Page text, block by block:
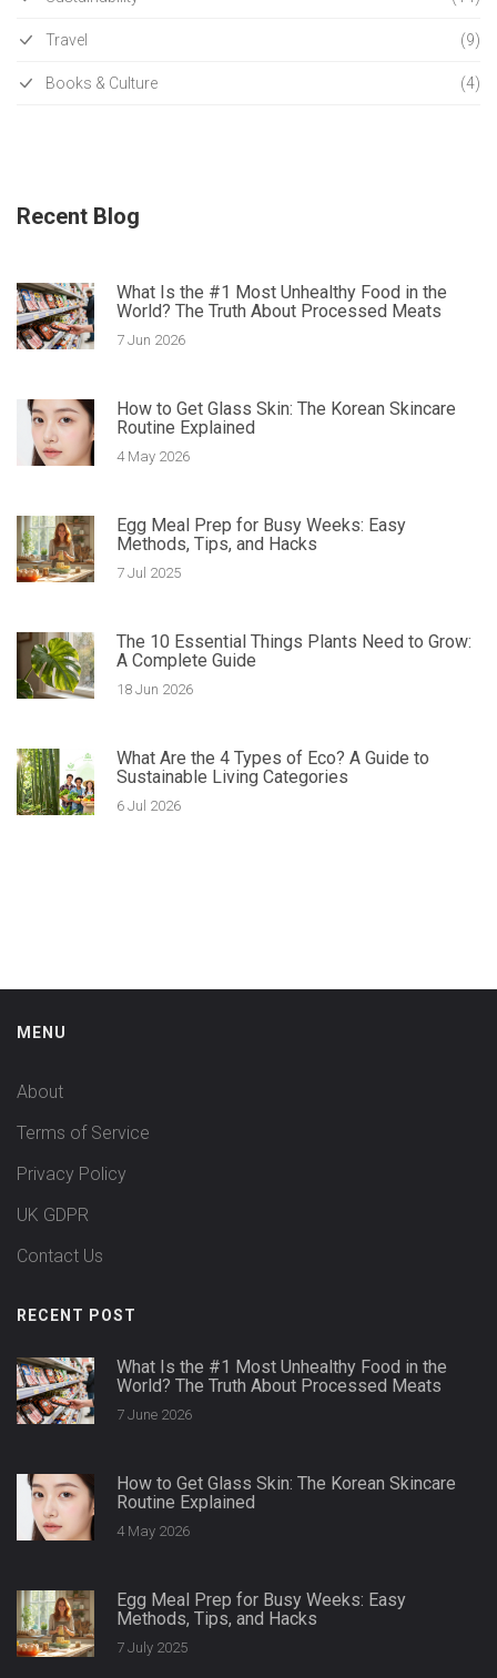
Travel (9)
Books & Culture (4)
Recent Blog
What Is the #1 Most Unhealthy Food in the
World? The Truth About Processed Meats
7 Jun 2026
How to Get Glass Skin: The Korean Skincare
Routine Explained
4 May 2026
Egg Meal Prep for Busy Weeks: Easy
Methods, Tips, and Hacks
7 Jul 2025
The 10 Essential Things Plants Need to Grow:
A Complete Guide
18 Jun 2026
What Are the 4 Types of Eco? A Guide to
Sustainable Living Categories
6 Jul 2026
MENU
About
Terms of Service
Privacy Policy
UK GDPR
Contact Us
RECENT POST
What Is the #1 Most Unhealthy Food in the
World? The Truth About Processed Meats
7 June 2026
How to Get Glass Skin: The Korean Skincare
Routine Explained
4 May 2026
Egg Meal Prep for Busy Weeks: Easy
Methods, Tips, and Hacks
7 July 2025